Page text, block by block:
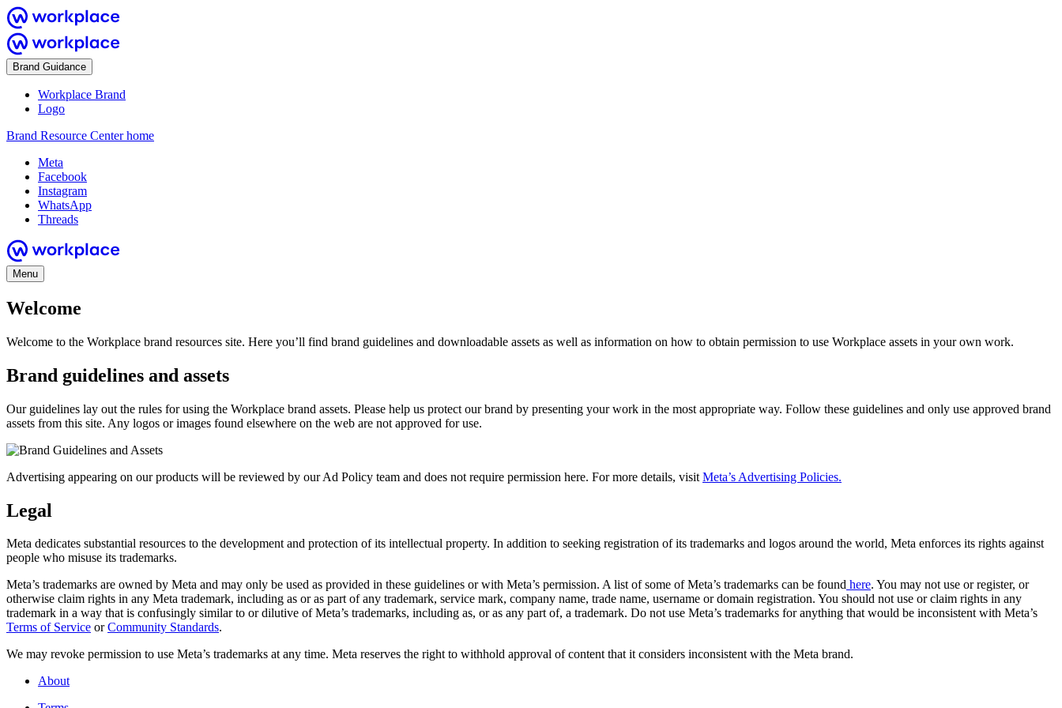
Brand Guidance
Workplace Brand
Logo
Brand Resource Center home
Meta
Facebook
Instagram
WhatsApp
Threads
Menu
Welcome
Welcome to the Workplace brand resources site. Here you’ll find brand guidelines and downloadable assets as well as information on how to obtain permission to use Workplace assets in your own work.
Brand guidelines and assets
Our guidelines lay out the rules for using the Workplace brand assets. Please help us protect our brand by presenting your work in the most appropriate way. Follow these guidelines and only use approved brand
assets from this site. Any logos or images found elsewhere on the web are not approved for use.
Advertising appearing on our products will be reviewed by our Ad Policy team and does not require permission here. For more details, visit Meta’s Advertising Policies.
Legal
Meta dedicates substantial resources to the development and protection of its intellectual property. In addition to seeking registration of its trademarks and logos around the world, Meta enforces its rights against
people who misuse its trademarks.
Meta’s trademarks are owned by Meta and may only be used as provided in these guidelines or with Meta’s permission. A list of some of Meta’s trademarks can be found here. You may not use or register, or
otherwise claim rights in any Meta trademark, including as or as part of any trademark, service mark, company name, trade name, username or domain registration. You should not use or claim rights in any
trademark in a way that is confusingly similar to or dilutive of Meta’s trademarks, including as, or as any part of, a trademark. Do not use Meta’s trademarks for anything that would be inconsistent with Meta’s
Terms of Service orCommunity Standards.
We may revoke permission to use Meta’s trademarks at any time. Meta reserves the right to withhold approval of content that it considers inconsistent with the Meta brand.
About